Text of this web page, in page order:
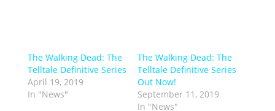
The Walking Dead: The
Telltale Definitive Series
April 19, 2019
In "News"
The Walking Dead: The
Telltale Definitive Series
Out Now!
September 11, 2019
In "News"